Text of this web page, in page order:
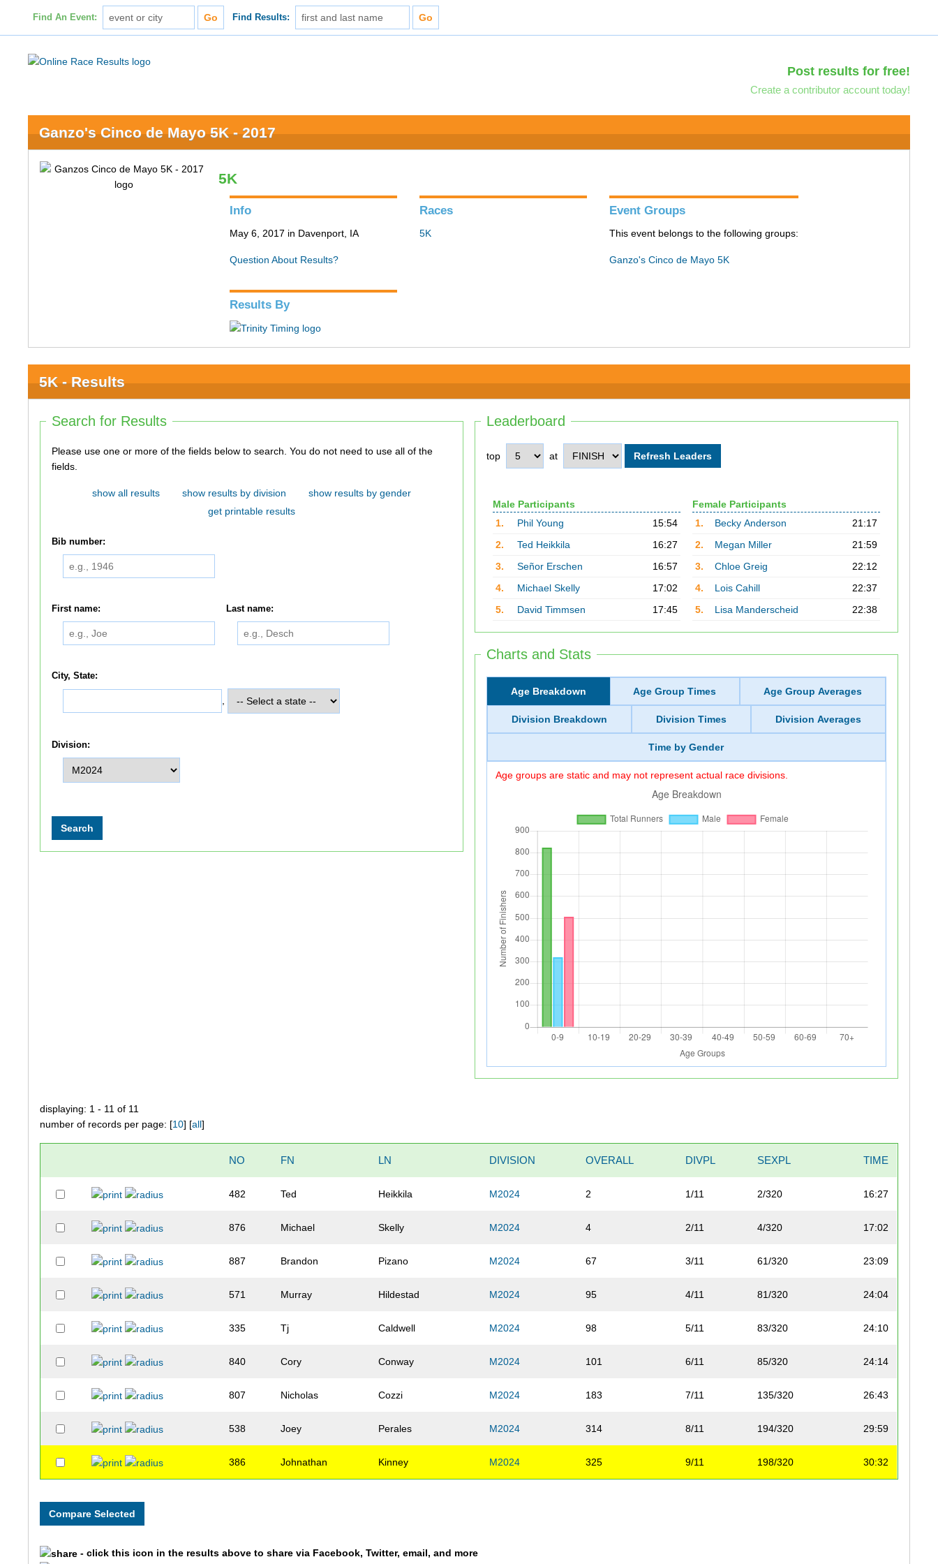
Find An Event: Find Results:
Post results for free!
Create a contributor account today!
Ganzo's Cinco de Mayo 5K - 2017
5K
Info
May 6, 2017 in Davenport, IA
Question About Results?
Races
5K
Event Groups
This event belongs to the following groups:
Ganzo's Cinco de Mayo 5K
Results By
5K - Results
Leaderboard
top at
Male Participants
1.
Phil Young
15:54
2.
Ted Heikkila
16:27
3.
Señor Erschen
16:57
4.
Michael Skelly
17:02
5.
David Timmsen 17:45
Female Participants
1.
Becky Anderson
21:17
2.
Megan Miller
21:59
3.
Chloe Greig
22:12
4.
Lois Cahill
22:37
5.
Lisa Manderscheid 22:38
Charts and Stats
Age Breakdown Age Group Times Age Group Averages
Division Breakdown Division Times Division Averages
Time by Gender
Age groups are static and may not represent actual race divisions.
Search for Results
Please use one or more of the fields below to search. You do not need to use all of the
fields.
show all results show results by division
show results by gender
get printable results
Bib number:
First name: Last name:
City, State:
Division:
displaying: 1 - 11 of 11
number of records per page: [10] [all]
NO FN LN DIVISION OVERALL DIVPL SEXPL TIME
482 Ted Heikkila M2024 2 1/11 2/320 16:27
876 Michael Skelly M2024 4 2/11 4/320 17:02
887 Brandon Pizano M2024 67 3/11 61/320 23:09
571 Murray Hildestad M2024 95 4/11 81/320 24:04
335 Tj Caldwell M2024 98 5/11 83/320 24:10
840 Cory Conway M2024 101 6/11 85/320 24:14
807 Nicholas Cozzi M2024 183 7/11 135/320 26:43
538 Joey Perales M2024 314 8/11 194/320 29:59
386 Johnathan Kinney M2024 325 9/11 198/320 30:32
- click this icon in the results above to share via Facebook, Twitter, email, and more